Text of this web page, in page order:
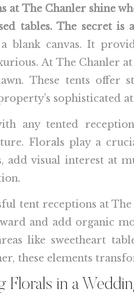
at The Chanler shine
tables. The secret
blank canvas. It
At The Chanler
These tents offer
sophisticated
any tented
Florals play a
add visual interest at
tent receptions at
and add organic
like sweetheart
these elements
Florals in a